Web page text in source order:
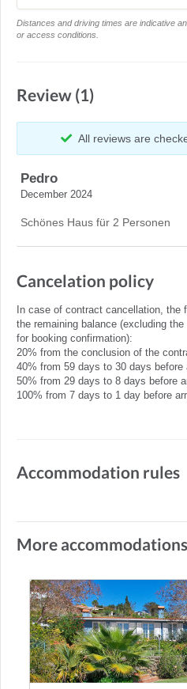
Distances and driving times are indicative
or access conditions.
Review (1)
All reviews are
Pedro
December 2024
Schönes Haus für 2 Personen
Cancelation policy
In case of contract cancellation, the
the remaining balance (excluding
for booking confirmation):
20% from the conclusion of the
40% from 59 days to 30 days before
50% from 29 days to 8 days before
100% from 7 days to 1 day before
Accommodation rules
More